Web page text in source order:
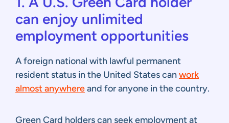
can enjoy unlimited
employment opportunities
A foreign national with lawful permanent
resident status in the United States canwork
almost anywhereand for anyone in the country.
Green Card holders can seek employment at